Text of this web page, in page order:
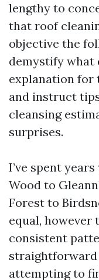
lengthy to
that roof
objective the
demystify what
explanation for
and instruct
cleansing
surprises.
I’ve spent
Wood to
Forest to
equal,
consistent
straightforward
attempting to